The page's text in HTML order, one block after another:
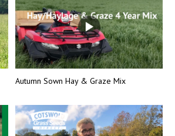
Autumn Sown Hay & Graze Mix